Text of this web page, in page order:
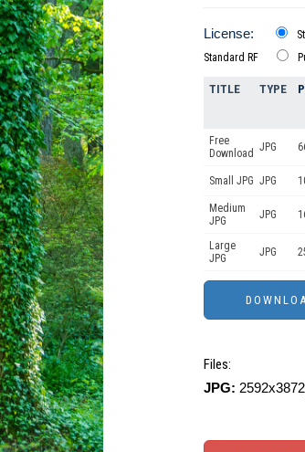
License:
Standard RF
TITLE TYPE
Free
Download JPG
Small JPG JPG
Medium
JPG
JPG
Large
JPG
JPG
Files:
JPG: